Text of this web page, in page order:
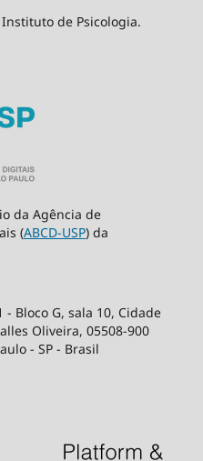
de Psicologia.
da Agência de
(ABCD-USP) da
Bloco G, sala 10, Cidade
Oliveira, 05508-900
- SP - Brasil